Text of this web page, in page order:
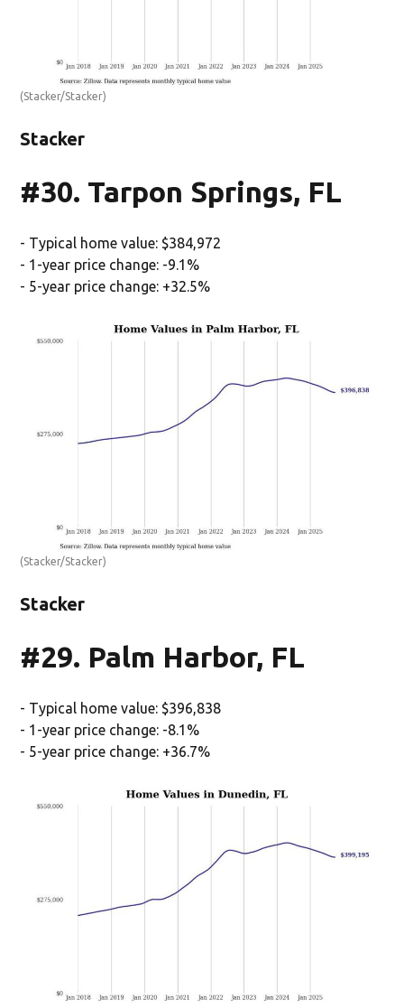
(Stacker/Stacker)
Stacker
#30. Tarpon Springs, FL
- Typical home value: $384,972
- 1-year price change: -9.1%
- 5-year price change: +32.5%
(Stacker/Stacker)
Stacker
#29. Palm Harbor, FL
- Typical home value: $396,838
- 1-year price change: -8.1%
- 5-year price change: +36.7%